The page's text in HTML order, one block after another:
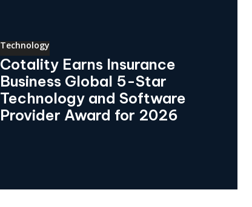
Technology
Cotality Earns Insurance
Business Global 5-Star
Technology and Software
Provider Award for 2026